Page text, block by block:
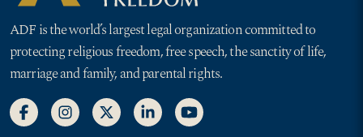
ADF is the world’s largest legal organization committed to
protecting religious freedom, free speech, the sanctity of life,
marriage and family, and parental rights.